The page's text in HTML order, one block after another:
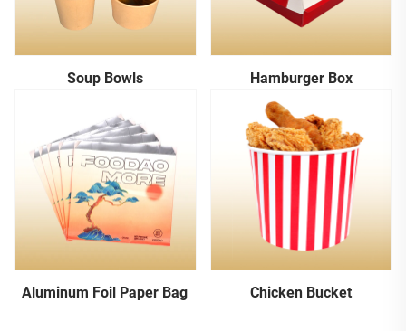
Soup Bowls Hamburger Box
Aluminum Foil Paper Bag Chicken Bucket